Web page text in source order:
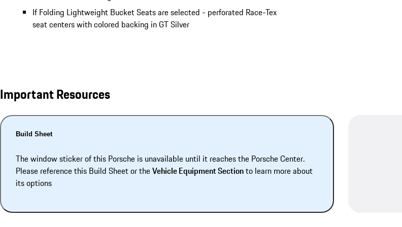
If Folding Lightweight Bucket Seats are selected - perforated Race-Tex
seat centers with colored backing in GT Silver
Important Resources
Build Sheet
The window sticker of this Porsche is unavailable until it reaches the Porsche Center.
Please reference this Build Sheet or theVehicle Equipment Sectionto learn more about
its options